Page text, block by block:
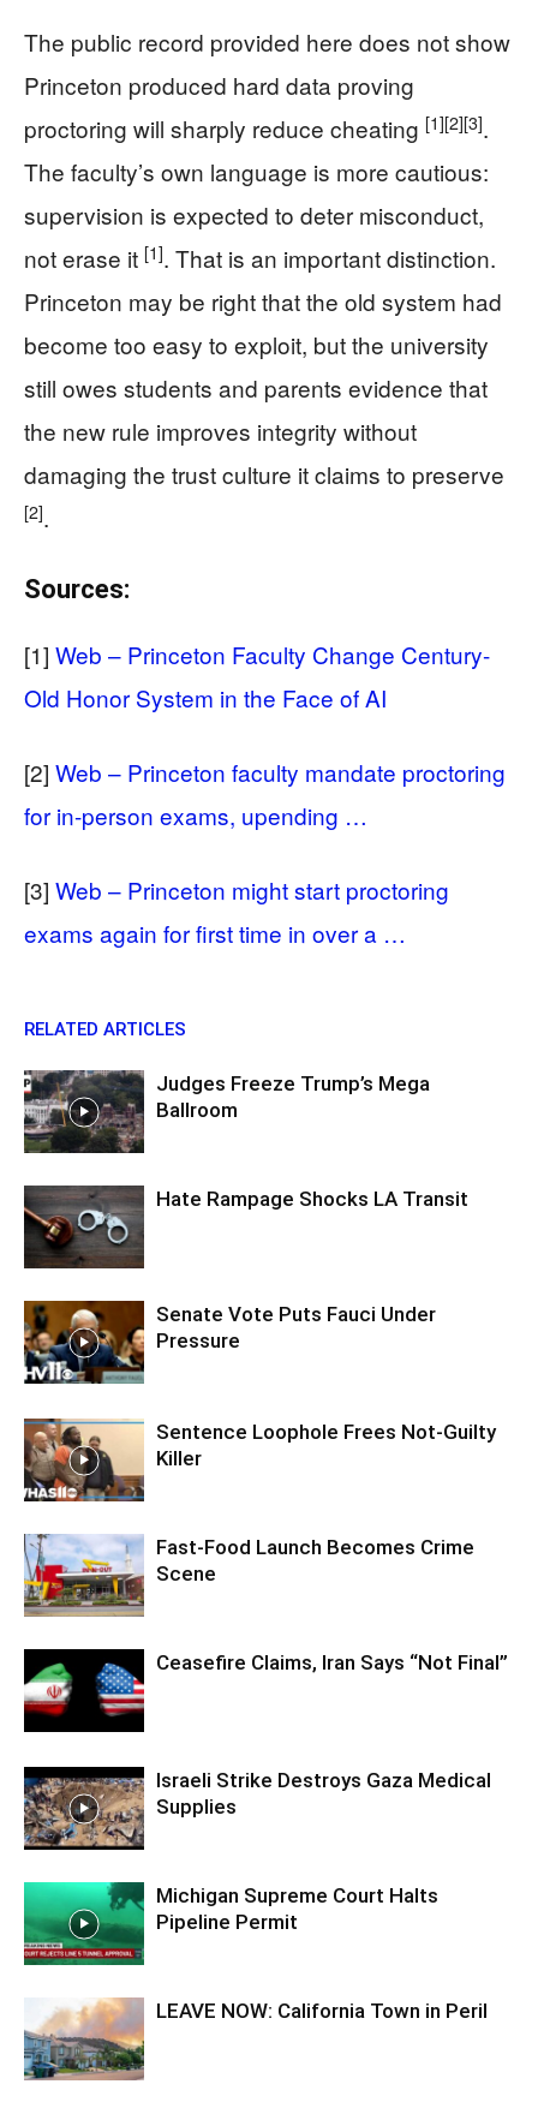
The public record provided here does not show
Princeton produced hard data proving
proctoring will sharply reduce cheating [1][2][3].
The faculty’s own language is more cautious:
supervision is expected to deter misconduct,
not erase it [1]. That is an important distinction.
Princeton may be right that the old system had
become too easy to exploit, but the university
still owes students and parents evidence that
the new rule improves integrity without
damaging the trust culture it claims to preserve
[2].
Sources:
[1] Web – Princeton Faculty Change Century-
Old Honor System in the Face of AI
[2] Web – Princeton faculty mandate proctoring
for in-person exams, upending …
[3] Web – Princeton might start proctoring
exams again for first time in over a …
RELATED ARTICLES
Judges Freeze Trump’s Mega
Ballroom
Hate Rampage Shocks LA Transit
Senate Vote Puts Fauci Under
Pressure
Sentence Loophole Frees Not-Guilty
Killer
Fast-Food Launch Becomes Crime
Scene
Ceasefire Claims, Iran Says “Not Final”
Israeli Strike Destroys Gaza Medical
Supplies
Michigan Supreme Court Halts
Pipeline Permit
LEAVE NOW: California Town in Peril